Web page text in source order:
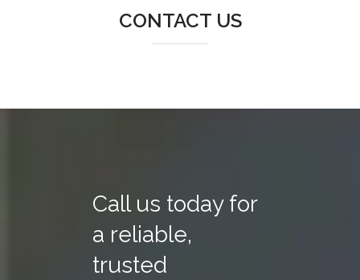
CONTACT US
Call us today for
a reliable,
trusted